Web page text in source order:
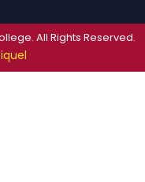
All Rights Reserved.